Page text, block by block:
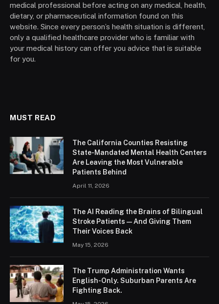
medical professional before acting on any medical, health,
dietary, or pharmaceutical information found on this
website. Since every person’s health situation is different,
only a qualified healthcare provider who is familiar with
your medical history can offer you advice that is suitable
for you.
MUST READ
The California Counties Resisting
State-Mandated Mental Health Centers
Are Leaving the Most Vulnerable
Patients Behind
April 11, 2026
The AI Reading the Brains of Bilingual
Stroke Patients — And Giving Them
Their Voices Back
May 15, 2026
The Trump Administration Wants
English-Only. Suburban Parents Are
Fighting Back.